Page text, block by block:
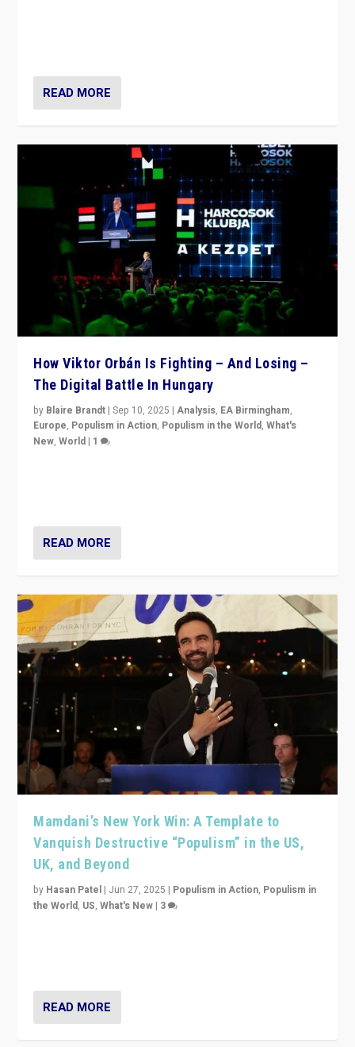
READ MORE
How Viktor Orbán Is Fighting – And Losing –
The Digital Battle In Hungary
by Blaire Brandt |Sep 10, 2025 |Analysis, EA Birmingham,
Europe, Populism in Action, Populism in the World,What's
New,World | 1
READ MORE
Mamdani’s New York Win: A Template to
Vanquish Destructive “Populism” in the US,
UK, and Beyond
by Hasan Patel | Jun 27, 2025 | Populism in Action, Populism in
the World, US,What's New | 3
READ MORE